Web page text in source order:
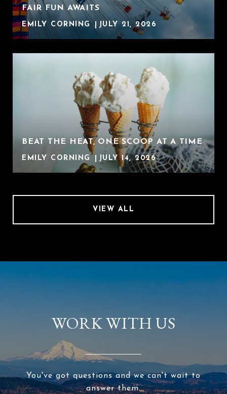
FAIR FUN AWAITS
EMILY CORNING JULY 21, 2026
BEAT THE HEAT, ONE SCOOP AT A TIME
EMILY CORNING JULY 14, 2026
VIEW ALL
WORK WITH US
You've got questions and we can't wait to
answer them.